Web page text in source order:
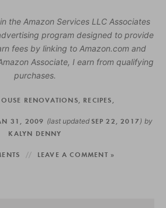
the Amazon Services LLC Associates
program designed to provide
fees by linking to Amazon.com and
Associate, I earn from qualifying
purchases.
RENOVATIONS RECIPES
31, 2009 (last updated SEP 22, 2017) by
KALYN DENNY
LEAVE A COMMENT »